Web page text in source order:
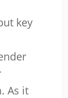
key
As it